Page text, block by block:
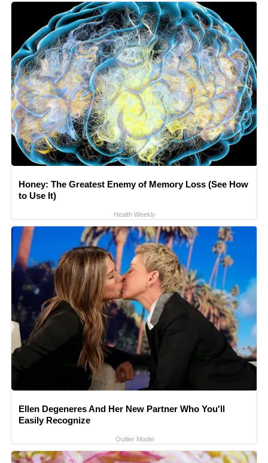
Honey: The Greatest Enemy of Memory Loss (See How
to Use It)
Health Weekly
Ellen Degeneres And Her New Partner Who You'll
Easily Recognize
Outlier Model